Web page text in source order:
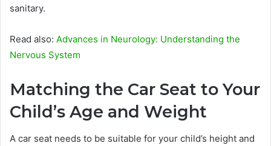
sanitary.
Read also: Advances in Neurology: Understanding the
Nervous System
Matching the Car Seat to Your
Child’s Age and Weight
A car seat needs to be suitable for your child’s height and